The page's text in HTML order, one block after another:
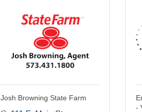
Josh Browning State Farm
-